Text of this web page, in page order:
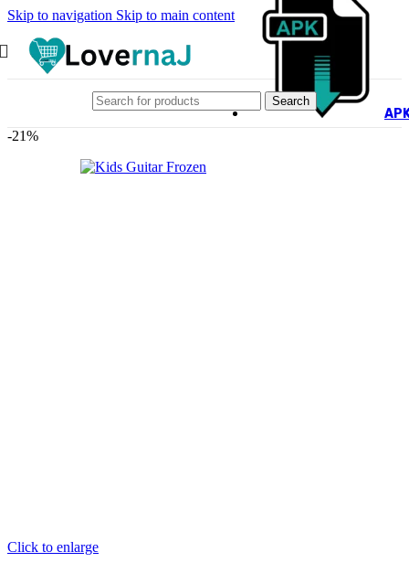
Skip to navigation Skip to main content
Search
-21%
Click to enlarge